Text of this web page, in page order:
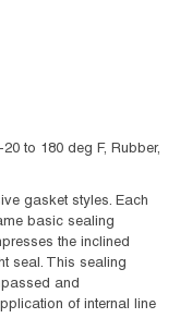
to 180 deg F, Rubber,
gasket styles. Each
basic sealing
the inclined
seal. This sealing
and
of internal line